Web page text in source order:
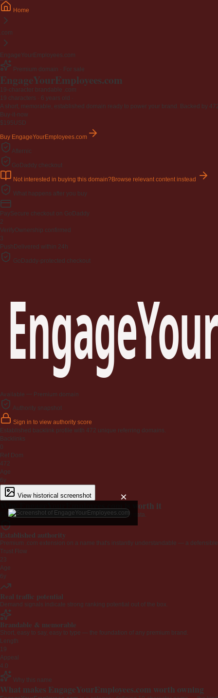
Home
.com
EngageYourEmployees.com
Premium domain · For sale
EngageYourEmployees.com
19-character brandable .com
19 characters · 6 years old
A short, memorable, established domain ready to power your brand. Backed by
Buy-it-now
$195USD
Buy EngageYourEmployees.com
Afternic
GoDaddy checkout
Not interested in buying this domain?Browse relevant content instead
What happens after you buy
PaySecure checkout on GoDaddy
2
VerifyOwnership confirmed
3
Push Delivered within 24h
GoDaddy-protected checkout
Available — Premium domain
Authority snapshot
Sign in to view authority score
Established backlink profile with 472 unique referring domains.
Backlinks
0
Ref Dom
472
Age
6y
View historical screenshot ×
Why EngageYourEmployees.com is worth it
Every claim below is backed by verified third-party data.
Established authority
Premium .com extension on a name that's instantly understandable — a
Trust Flow
23
Age
6y
Real traffic potential
Demand signals indicate strong ranking potential out of the box.
Brandable & memorable
Short, easy to say, easy to type — the foundation of any premium brand.
Length
19
Appeal
4.0
Why this name
What makes EngageYourEmployees.com worth owning